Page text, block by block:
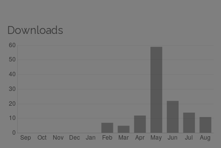
Downloads